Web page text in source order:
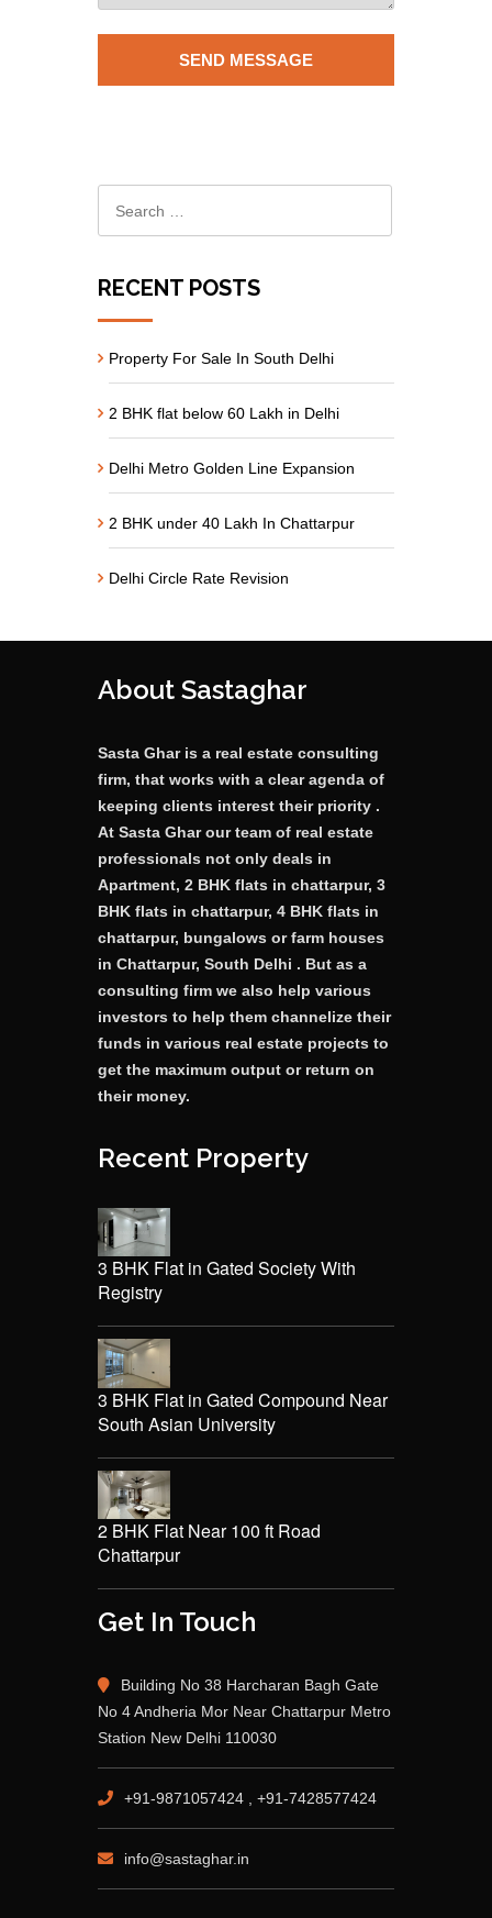
RECENT POSTS
Property For Sale In South Delhi
2 BHK flat below 60 Lakh in Delhi
Delhi Metro Golden Line Expansion
2 BHK under 40 Lakh In Chattarpur
Delhi Circle Rate Revision
About Sastaghar
Sasta Ghar is a real estate consulting
firm, that works with a clear agenda of
keeping clients interest their priority .
At Sasta Ghar our team of real estate
professionals not only deals in
Apartment, 2 BHK flats in chattarpur, 3
BHK flats in chattarpur, 4 BHK flats in
chattarpur, bungalows or farm houses
in Chattarpur, South Delhi . But as a
consulting firm we also help various
investors to help them channelize their
funds in various real estate projects to
get the maximum output or return on
their money.
Recent Property
3 BHK Flat in Gated Society With
Registry
3 BHK Flat in Gated Compound Near
South Asian University
2 BHK Flat Near 100 ft Road
Chattarpur
Get In Touch
Building No 38 Harcharan Bagh Gate
No 4 Andheria Mor Near Chattarpur Metro
Station New Delhi 110030
+91-9871057424 , +91-7428577424
info@sastaghar.in